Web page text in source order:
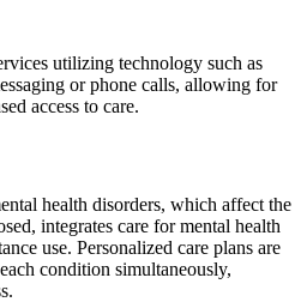
utilizing technology such as
or phone calls, allowing for
access to care.
health disorders, which affect the
integrates care for mental health
use. Personalized care plans are
condition simultaneously,